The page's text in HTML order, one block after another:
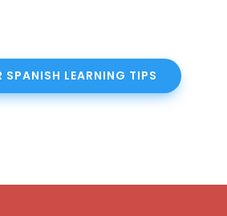
SPANISH LEARNING TIPS